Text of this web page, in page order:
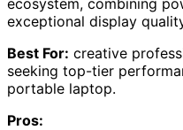
exceptional display
Best For: creative
seeking top-tier
portable laptop.
Pros: